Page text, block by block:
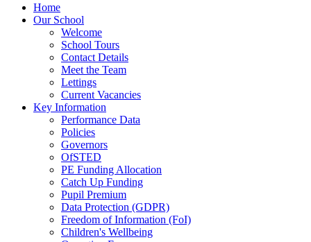
Home
Our School
Welcome
School Tours
Contact Details
Meet the Team
Lettings
Current Vacancies
Key Information
Performance Data
Policies
Governors
OfSTED
PE Funding Allocation
Catch Up Funding
Pupil Premium
Data Protection (GDPR)
Freedom of Information (FoI)
Children's Wellbeing